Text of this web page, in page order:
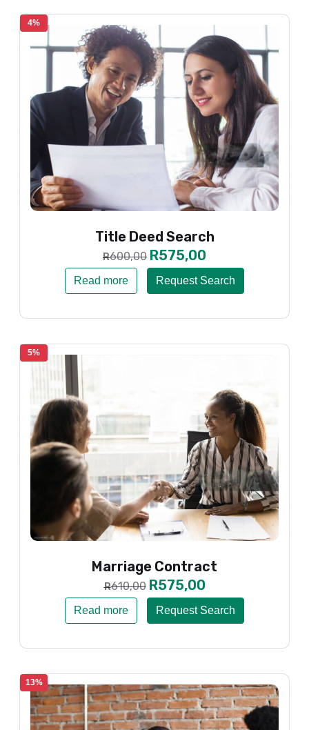
4%
Title Deed Search
R600,00 R575,00
Read more Request Search
5%
Marriage Contract
R610,00 R575,00
Read more Request Search
13%